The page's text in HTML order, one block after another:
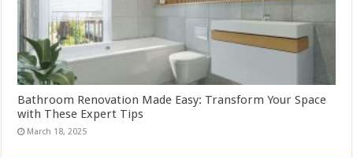
Bathroom Renovation Made Easy: Transform Your Space
with These Expert Tips
March 18, 2025